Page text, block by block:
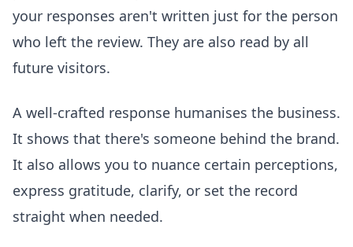
your responses aren't written just for the person
who left the review. They are also read by all
future visitors.
A well-crafted response humanises the business.
It shows that there's someone behind the brand.
It also allows you to nuance certain perceptions,
express gratitude, clarify, or set the record
straight when needed.